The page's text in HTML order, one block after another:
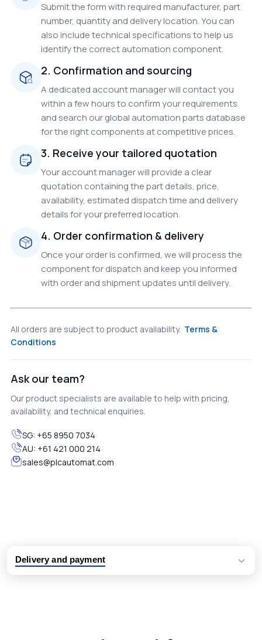
Submit the form with required manufacturer, part
number, quantity and delivery location. You can
also include technical specifications to help us
identify the correct automation component.
2. Confirmation and sourcing
A dedicated account manager will contact you
within a few hours to confirm your requirements
and search our global automation parts database
for the right components at competitive prices.
3. Receive your tailored quotation
Your account manager will provide a clear
quotation containing the part details, price,
availability, estimated dispatch time and delivery
details for your preferred location.
4. Order confirmation & delivery
Once your order is confirmed, we will process the
component for dispatch and keep you informed
with order and shipment updates until delivery.
All orders are subject to product availability. Terms &
Conditions
Ask our team?
Our product specialists are available to help with pricing,
availability, and technical enquiries.
SG: +65 8950 7034
AU: +61 421 000 214
sales@plcautomat.com
Delivery and payment